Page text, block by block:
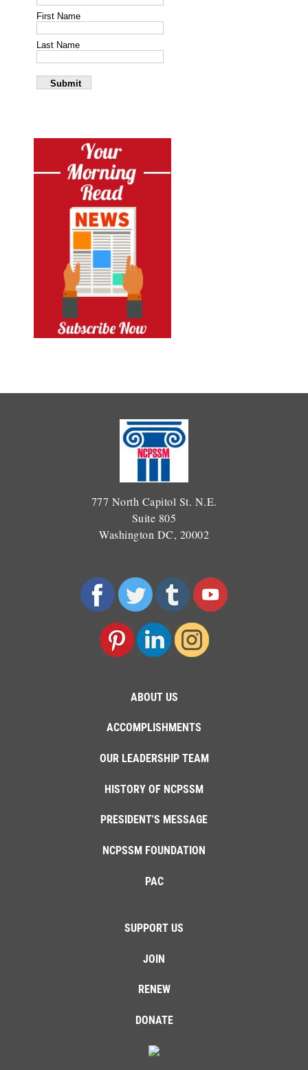
777 North Capitol St. N.E.
Suite 805
Washington DC, 20002
ABOUT US
ACCOMPLISHMENTS
OUR LEADERSHIP TEAM
HISTORY OF NCPSSM
PRESIDENT'S MESSAGE
NCPSSM FOUNDATION
PAC
SUPPORT US
JOIN
RENEW
DONATE